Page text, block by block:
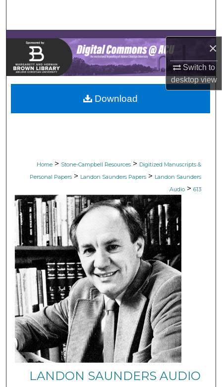
×
Switch to
desktopview
Browse Collections
My Account
About
Digital Commons Network™
Home > Stone-Campbell Resources > Digitized Manuscripts &
Personal Papers > Landon Saunders Papers > Landon Saunders
Audio > 613
LANDON SAUNDERS AUDIO
Download